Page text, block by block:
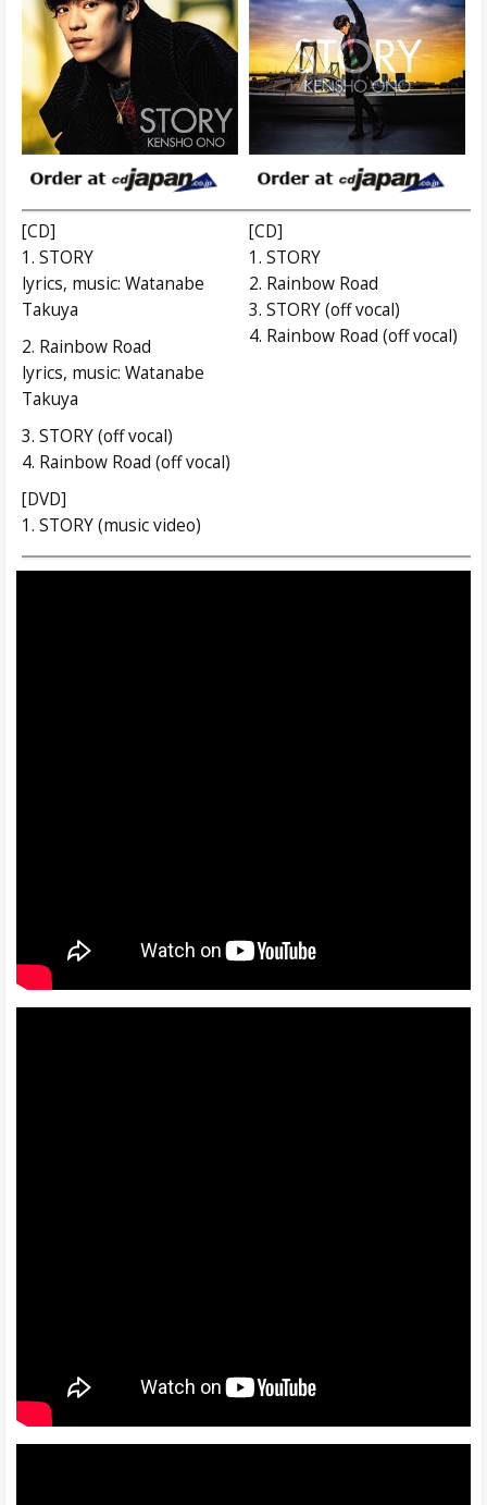
[CD]
1. STORY
lyrics, music: Watanabe
Takuya
2. Rainbow Road
lyrics, music: Watanabe
Takuya
3. STORY (off vocal)
4. Rainbow Road (off vocal)
[DVD]
1. STORY (music video)
[CD]
1. STORY
2. Rainbow Road
3. STORY (off vocal)
4. Rainbow Road (off vocal)